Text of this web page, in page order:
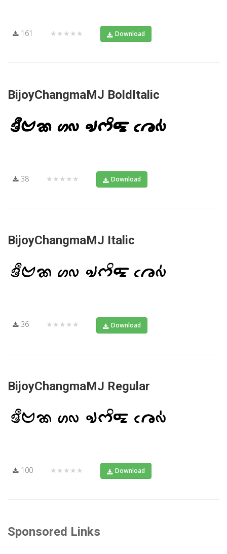
161 ★★★★★ Download
BijoyChangmaMJ BoldItalic
38 ★★★★★ Download
BijoyChangmaMJ Italic
36 ★★★★★ Download
BijoyChangmaMJ Regular
100 ★★★★★ Download
Sponsored Links